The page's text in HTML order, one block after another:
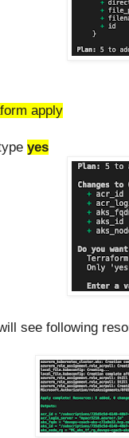
apply
yes
see following